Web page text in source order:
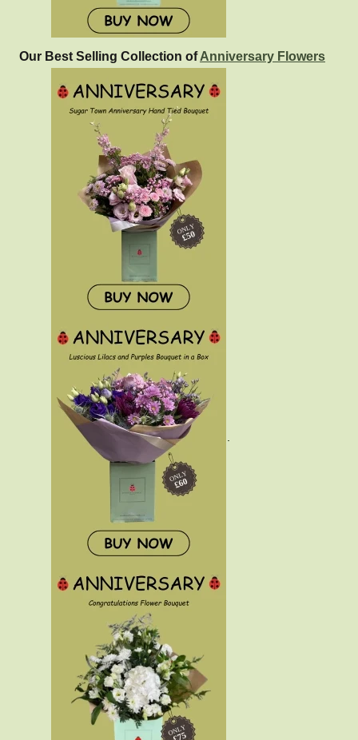
Our Best Selling Collection ofAnniversary Flowers